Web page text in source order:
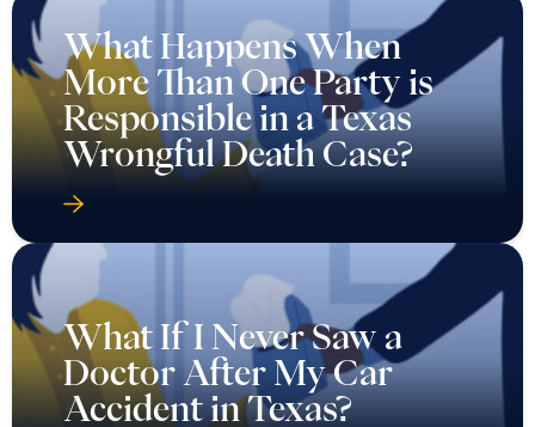
What Happens When
More Than One Party is
Responsible in a Texas
Wrongful Death Case?
What If I Never Saw a
Doctor After My Car
Accident in Texas?